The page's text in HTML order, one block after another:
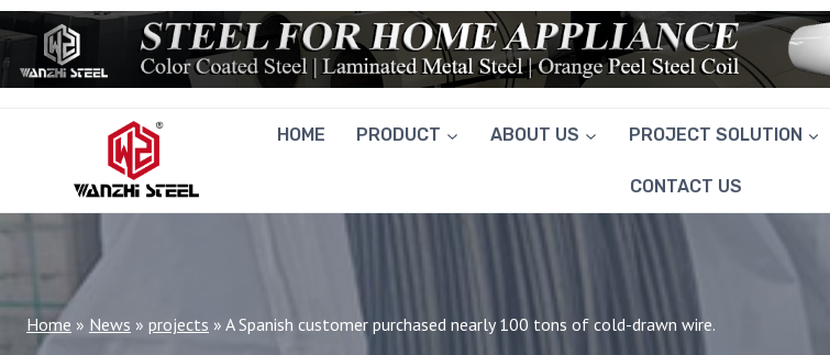
Skip
to
content
HOME PRODUCT ABOUT US PROJECT SOLUTION
CONTACT US
Home » News » projects » A Spanish customer purchased nearly 100 tons of cold-drawn wire.